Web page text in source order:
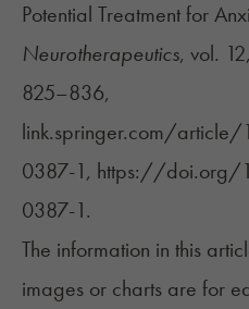
Potential Treatment for
Neurotherapeutics, vol.
825–836,
link.springer.com/article/
0387-1, https://doi.org/
0387-1.
The information in this
images or charts are for